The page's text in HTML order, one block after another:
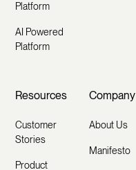
Platform
AI Powered
Platform
Resources
Customer
Stories
Product
Company
About Us
Manifesto